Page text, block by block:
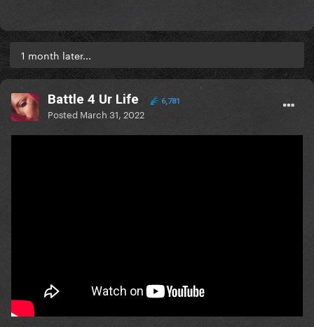
1 month later...
Battle 4 Ur Life 6,781
Posted March 31, 2022